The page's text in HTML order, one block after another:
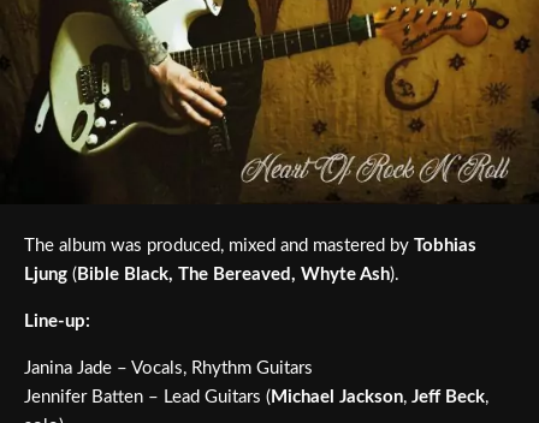
The album was produced, mixed and mastered by Tobhias
Ljung ( Bible Black, The Bereaved, Whyte Ash).
Line-up:
Janina Jade – Vocals, Rhythm Guitars
Jennifer Batten – Lead Guitars ( Michael Jackson, Jeff Beck,